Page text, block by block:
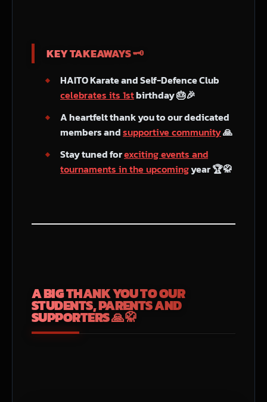
KEY TAKEAWAYS 🗝️
HAITO Karate and Self-Defence Club
celebrates its 1stbirthday 🎂🎉
A heartfelt thank you to our dedicated
members andsupportive community🙏
Stay tuned forexciting events and
tournaments in the upcomingyear 🏆🥋
A BIG THANK YOU TO OUR
STUDENTS, PARENTS AND
SUPPORTERS 🙏🥋